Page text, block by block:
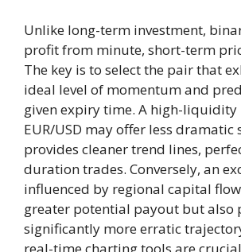
Unlike long-term investment,
profit from minute, short-term
The key is to select the pair that
ideal level of momentum and
given expiry time. A high-
EUR/USD may offer less dramatic
provides cleaner trend lines,
duration trades. Conversely, an
influenced by regional capital
greater potential payout but also
significantly more erratic